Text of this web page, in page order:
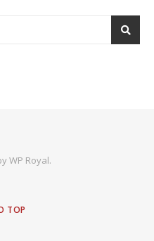
WP Royal.
TOP